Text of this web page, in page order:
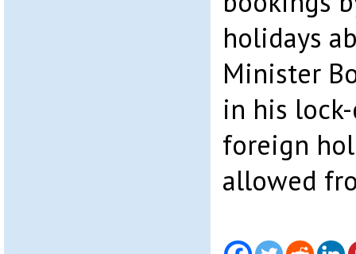
holidays
Minister
in his
foreign
allowed